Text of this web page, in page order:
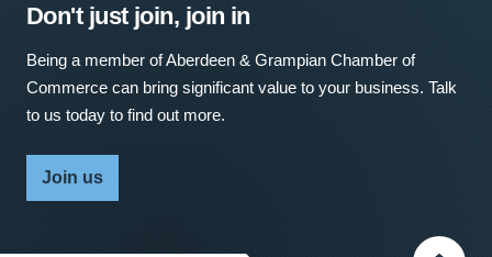
Don't just join, join in
Being a member of Aberdeen & Grampian Chamber of
Commerce can bring significant value to your business. Talk
to us today to find out more.
Join us